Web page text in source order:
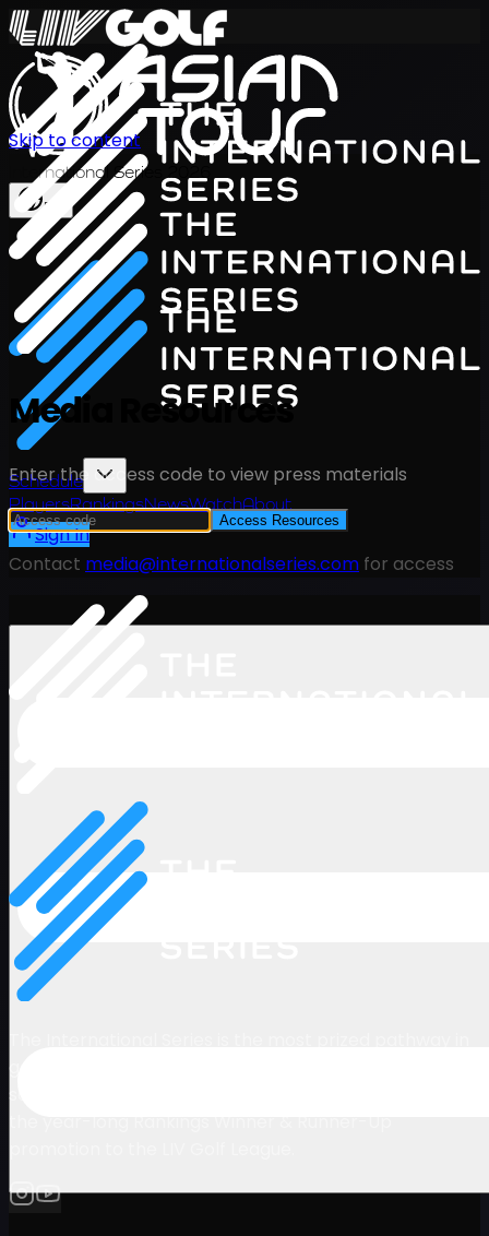
International Series 2026
EN
Schedule
PlayersRankingsNewsWatchAbout
Sign In
Skip to content
Media Resources
Enter the access code to view press materials
Access Resources
Contact media@internationalseries.com for access